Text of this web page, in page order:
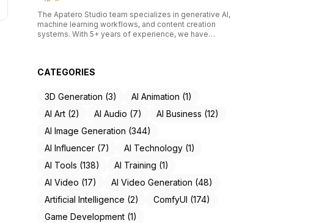
The Apatero Studio team specializes in generative AI,
machine learning workflows, and content creation
systems. With 5+ years of experience, we have
thousands of creators build AI-powered workflows.
to creators of all skill levels.
CATEGORIES
3D Generation (3)
AI Animation (1)
AI Art (2)
AI Audio (7)
AI Business (12)
AI Image Generation (344)
AI Influencer (7)
AI Technology (1)
AI Tools (138)
AI Training (1)
AI Video (17)
AI Video Generation (48)
Artificial Intelligence (2)
ComfyUI (174)
Game Development (1)